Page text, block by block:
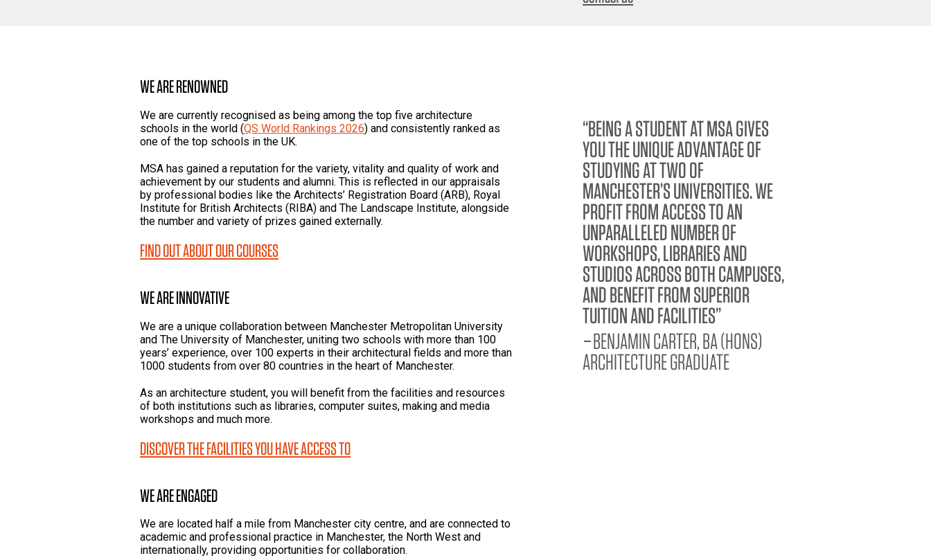
WE ARE RENOWNED
We are currently recognised as being among the top five architecture
schools in the world (QS World Rankings 2026) and consistently ranked as
one of the top schools in the UK.
MSA has gained a reputation for the variety, vitality and quality of work and
achievement by our students and alumni. This is reflected in our appraisals
by professional bodies like the Architects’ Registration Board (ARB), Royal
Institute for British Architects (RIBA) and The Landscape Institute, alongside
the number and variety of prizes gained externally.
FIND OUT ABOUT OUR COURSES
WE ARE INNOVATIVE
We are a unique collaboration between Manchester Metropolitan University
and The University of Manchester, uniting two schools with more than 100
years’ experience, over 100 experts in their architectural fields and more than
1000 students from over 80 countries in the heart of Manchester.
As an architecture student, you will benefit from the facilities and resources
of both institutions such as libraries, computer suites, making and media
workshops and much more.
DISCOVER THE FACILITIES YOU HAVE ACCESS TO
WE ARE ENGAGED
We are located half a mile from Manchester city centre, and are connected to
academic and professional practice in Manchester, the North West and
internationally, providing opportunities for collaboration.
BEING A STUDENT AT MSA GIVES
YOU THE UNIQUE ADVANTAGE OF
STUDYING AT TWO OF
MANCHESTER’S UNIVERSITIES. WE
PROFIT FROM ACCESS TO AN
UNPARALLELED NUMBER OF
WORKSHOPS, LIBRARIES AND
STUDIOS ACROSS BOTH CAMPUSES,
AND BENEFIT FROM SUPERIOR
TUITION AND FACILITIES
BENJAMIN CARTER, BA (HONS)
ARCHITECTURE GRADUATE